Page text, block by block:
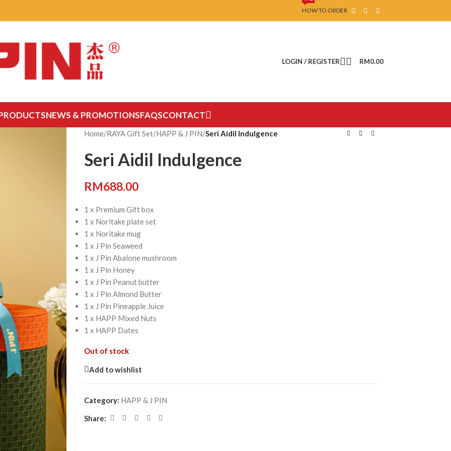
HOW TO ORDER
LOGIN / REGISTER RM0.00
NEWS & PROMOTIONSFAQSCONTACT
Home/RAYA Gift Set/HAPP & J PIN/Seri Aidil Indulgence
Seri Aidil Indulgence
RM688.00
1 x Premium Gift box
1 x Noritake plate set
1 x Noritake mug
1 x J Pin Seaweed
1 x J Pin Abalone mushroom
1 x J Pin Honey
1 x J Pin Peanut butter
1 x J Pin Almond Butter
1 x J Pin Pineapple Juice
1 x HAPP Mixed Nuts
1 x HAPP Dates
Out of stock
Add to wishlist
Category: HAPP & J PIN
Share: